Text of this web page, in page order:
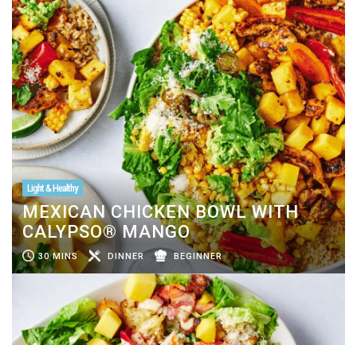
Light & Healthy
MEXICAN CHICKEN BOWL WITH
CALYPSO® MANGO
30 MINS DINNER BEGINNER